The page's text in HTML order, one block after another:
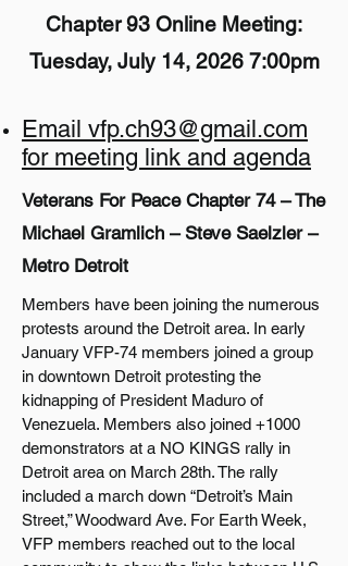
Chapter 93 Online Meeting:
Tuesday, July 14, 2026 7:00pm
Email vfp.ch93@gmail.com
for meeting link and agenda
Veterans For Peace Chapter 74 – The
Michael Gramlich – Steve Saelzler –
Metro Detroit
Members have been joining the numerous
protests around the Detroit area. In early
January VFP-74 members joined a group
in downtown Detroit protesting the
kidnapping of President Maduro of
Venezuela. Members also joined +1000
demonstrators at a NO KINGS rally in
Detroit area on March 28th. The rally
included a march down “Detroit’s Main
Street,” Woodward Ave. For Earth Week,
VFP members reached out to the local